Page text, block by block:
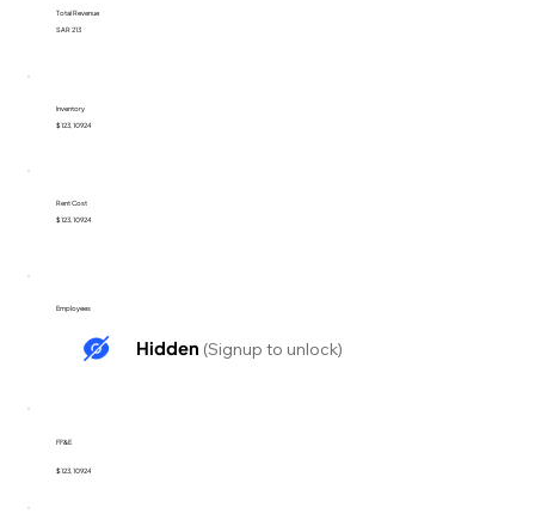
Total Revenue
SAR 213
Inventory
$123,10924
Rent Cost
$123,10924
Employees
Hidden (Signup to unlock)
FF&E
$123,10924